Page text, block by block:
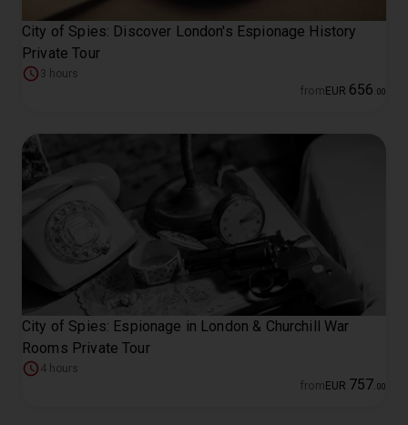
City of Spies: Discover London's Espionage History
Private Tour
3 hours
from EUR 656 00
City of Spies: Espionage in London & Churchill War
Rooms Private Tour
4 hours
from EUR 757 00